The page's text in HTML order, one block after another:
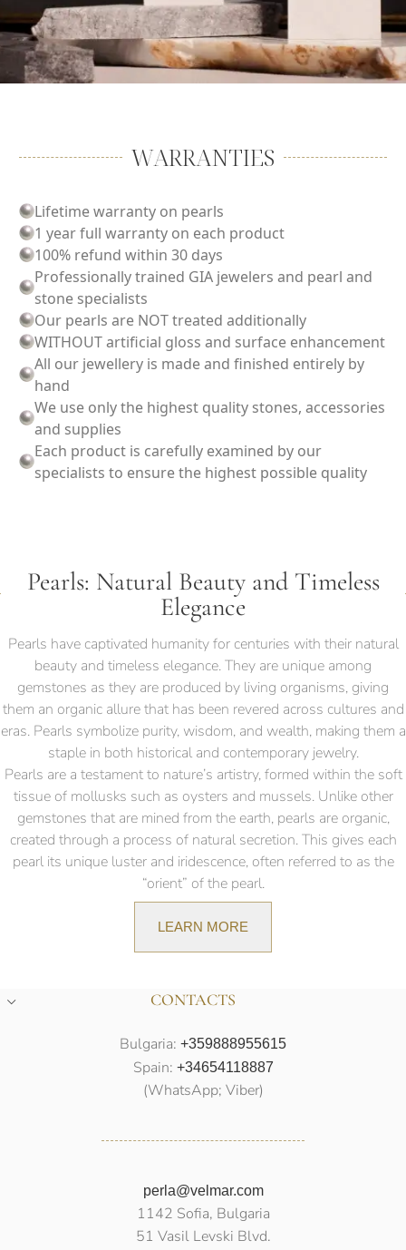
WARRANTIES
Lifetime warranty on pearls
1 year full warranty on each product
100% refund within 30 days
Professionally trained GIA jewelers and pearl and
stone specialists
Our pearls are NOT treated additionally
WITHOUT artificial gloss and surface enhancement
All our jewellery is made and finished entirely by
hand
We use only the highest quality stones, accessories
and supplies
Each product is carefully examined by our
specialists to ensure the highest possible quality
Pearls: Natural Beauty and Timeless
Elegance
Pearls have captivated humanity for centuries with their natural
beauty and timeless elegance. They are unique among
gemstones as they are produced by living organisms, giving
them an organic allure that has been revered across cultures and
eras. Pearls symbolize purity, wisdom, and wealth, making them a
staple in both historical and contemporary jewelry.
Pearls are a testament to nature’s artistry, formed within the soft
tissue of mollusks such as oysters and mussels. Unlike other
gemstones that are mined from the earth, pearls are organic,
created through a process of natural secretion. This gives each
pearl its unique luster and iridescence, often referred to as the
“orient” of the pearl.
LEARN MORE
CONTACTS
Bulgaria: +359888955615
Spain: +34654118887
(WhatsApp; Viber)
perla@velmar.com
1142 Sofia, Bulgaria
51 Vasil Levski Blvd.